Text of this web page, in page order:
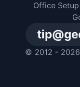
© 2012 - 2026
Office Setup